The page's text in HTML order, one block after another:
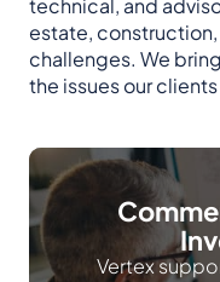
technical, and
estate,
challenges. We
the issues our
Vertex